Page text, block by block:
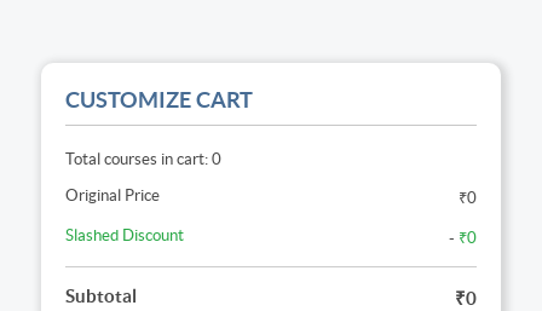
CUSTOMIZE CART
Total courses in cart: 0
Original Price
₹0
Slashed Discount - ₹0
Subtotal ₹0